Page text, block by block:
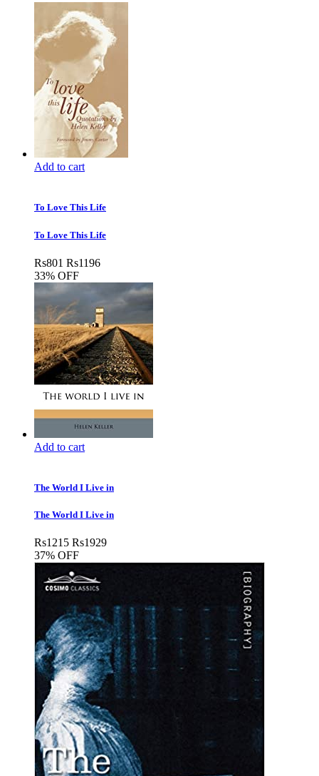
Add to cart
To Love This Life
To Love This Life
Rs801 Rs1196
33% OFF
Add to cart
The World I Live in
The World I Live in
Rs1215 Rs1929
37% OFF